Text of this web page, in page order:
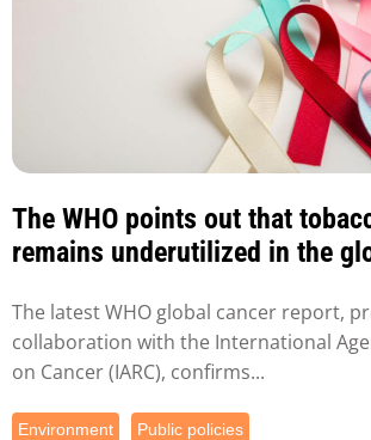
The WHO points out that
remains underutilized in the
The latest WHO global cancer report,
collaboration with the International
on Cancer (IARC), confirms...
Environment Public policies